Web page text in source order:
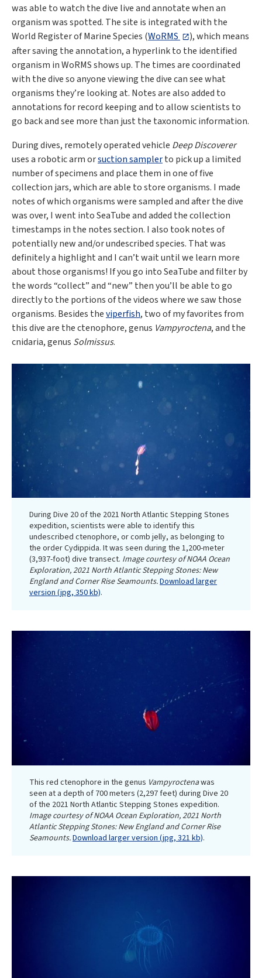
was able to watch the dive live and annotate when an
organism was spotted. The site is integrated with the
World Register of Marine Species (WoRMS
), which means
after saving the annotation, a hyperlink to the identified
organism in WoRMS shows up. The times are coordinated
with the dive so anyone viewing the dive can see what
organisms they’re looking at. Notes are also added to
annotations for record keeping and to allow scientists to
go back and see more than just the taxonomic information.
During dives, remotely operated vehicle Deep Discoverer
uses a robotic arm orsuction samplerto pick up a limited
number of specimens and place them in one of five
collection jars, which are able to store organisms. I made
notes of which organisms were sampled and after the dive
was over, I went into SeaTube and added the collection
timestamps in the notes section. I also took notes of
potentially new and/or undescribed species. That was
definitely a highlight and I can’t wait until we learn more
about those organisms! If you go into SeaTube and filter by
the words “collect” and “new” then you’ll be able to go
directly to the portions of the videos where we saw those
organisms. Besides theviperfish, two of my favorites from
this dive are the ctenophore, genus Vampyroctena, and the
cnidaria, genus Solmissus.
During Dive 20 of the 2021 North Atlantic Stepping Stones
expedition, scientists were able to identify this
undescribed ctenophore, or comb jelly, as belonging to
the order Cydippida. It was seen during the 1,200-meter
(3,937-foot) dive transect. Image courtesy of NOAA Ocean
Exploration, 2021 North Atlantic Stepping Stones: New
England and Corner Rise Seamounts.Download larger
version (jpg, 350 kb).
This red ctenophore in the genus Vampyroctenawas
seen at a depth of 700 meters (2,297 feet) during Dive 20
of the 2021 North Atlantic Stepping Stones expedition.
Image courtesy of NOAA Ocean Exploration, 2021 North
Atlantic Stepping Stones: New England and Corner Rise
Seamounts.Download larger version (jpg, 321 kb).